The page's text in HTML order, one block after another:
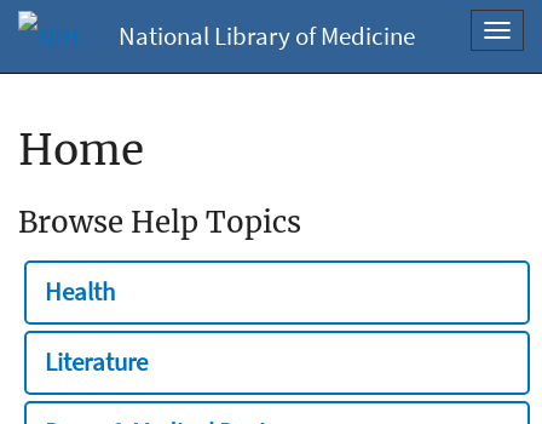
National Library of Medicine
Home
Browse Help Topics
Health
Literature